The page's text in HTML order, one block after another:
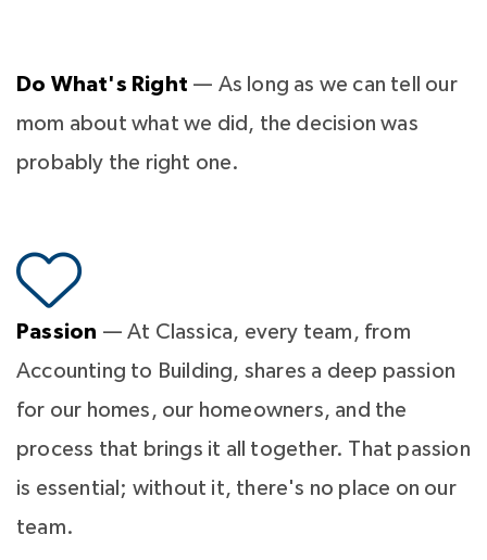
Do What's Right — As long as we can tell our
mom about what we did, the decision was
probably the right one.
Passion — At Classica, every team, from
Accounting to Building, shares a deep passion
for our homes, our homeowners, and the
process that brings it all together. That passion
is essential; without it, there's no place on our
team.